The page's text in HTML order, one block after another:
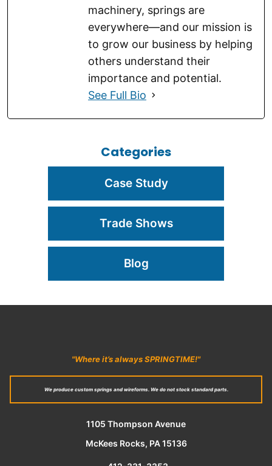
machinery, springs are
everywhere—and our mission is
to grow our business by helping
others understand their
importance and potential.
See Full Bio
Categories
Case Study
Trade Shows
Blog
"Where it’s always SPRINGTIME!"
We produce custom springs and wireforms. We do not stock standard parts.
1105 Thompson Avenue
McKees Rocks, PA 15136